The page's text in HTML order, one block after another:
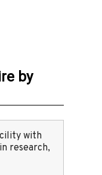
by
with
research,